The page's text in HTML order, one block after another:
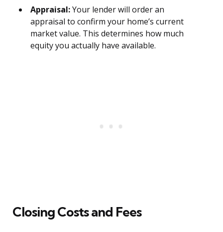
Appraisal:Your lender will order an
appraisal to confirm your home’s current
market value. This determines how much
equity you actually have available.
Closing Costs and Fees